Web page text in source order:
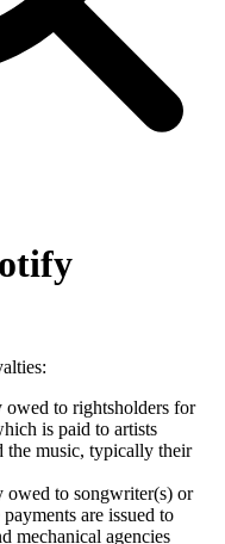
owed to rightsholders for
is paid to artists
the music, typically their
owed to songwriter(s) or
are issued to
mechanical agencies